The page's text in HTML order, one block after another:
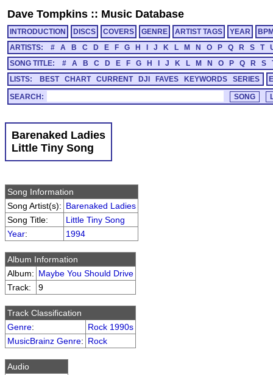
Dave Tompkins :: Music Database
INTRODUCTION DISCS COVERS GENRE ARTIST TAGS YEAR
ARTISTS:
# A B C D E F G H J K L M N O P Q R S T
SONG TITLE:
# A B C D E F G H J K L M N O P Q R S
LISTS:
BEST CHART CURRENT DJI FAVES KEYWORDS SERIES
SEARCH:
Barenaked Ladies
Little Tiny Song
Song Information
Song Artist(s): Barenaked Ladies
Song Title:
Little Tiny Song
Year: 1994
Album Information
Album: Maybe You Should Drive
Track:
9
Track Classification
Genre:
Rock 1990s
MusicBrainz Genre: Rock
Audio